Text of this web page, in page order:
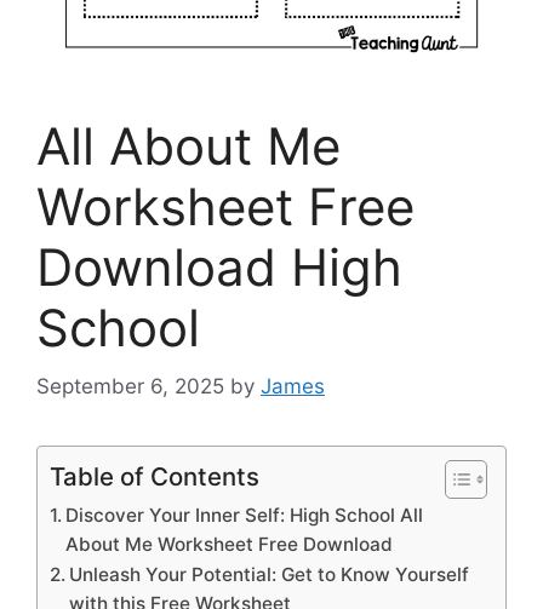
All About Me
Worksheet Free
Download High
School
September 6, 2025 by James
Table of Contents
Discover Your Inner Self: High School All
About Me Worksheet Free Download
Unleash Your Potential: Get to Know Yourself
with this Free Worksheet